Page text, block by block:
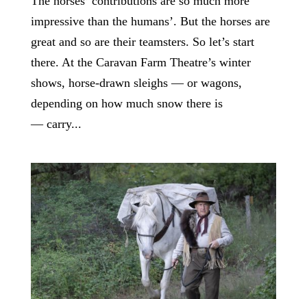
impressive than the humans’. But the horses are
great and so are their teamsters. So let’s start
there. At the Caravan Farm Theatre’s winter
shows, horse-drawn sleighs — or wagons,
depending on how much snow there is
— carry...